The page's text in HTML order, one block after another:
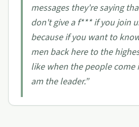
messages they're saying
don't give a f*** if you join
because if you want to
men back here to the
like when the people
am the leader.”